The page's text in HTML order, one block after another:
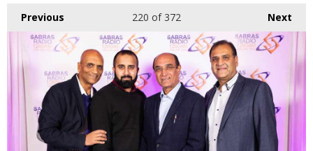
Previous Next
220 of 372